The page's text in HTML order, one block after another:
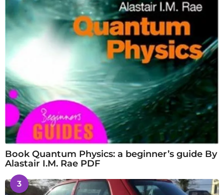
Book Quantum Physics: a beginner’s guide By
Alastair I.M. Rae PDF
3